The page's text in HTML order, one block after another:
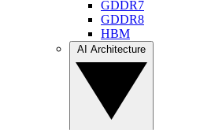
GDDR7
GDDR8
HBM